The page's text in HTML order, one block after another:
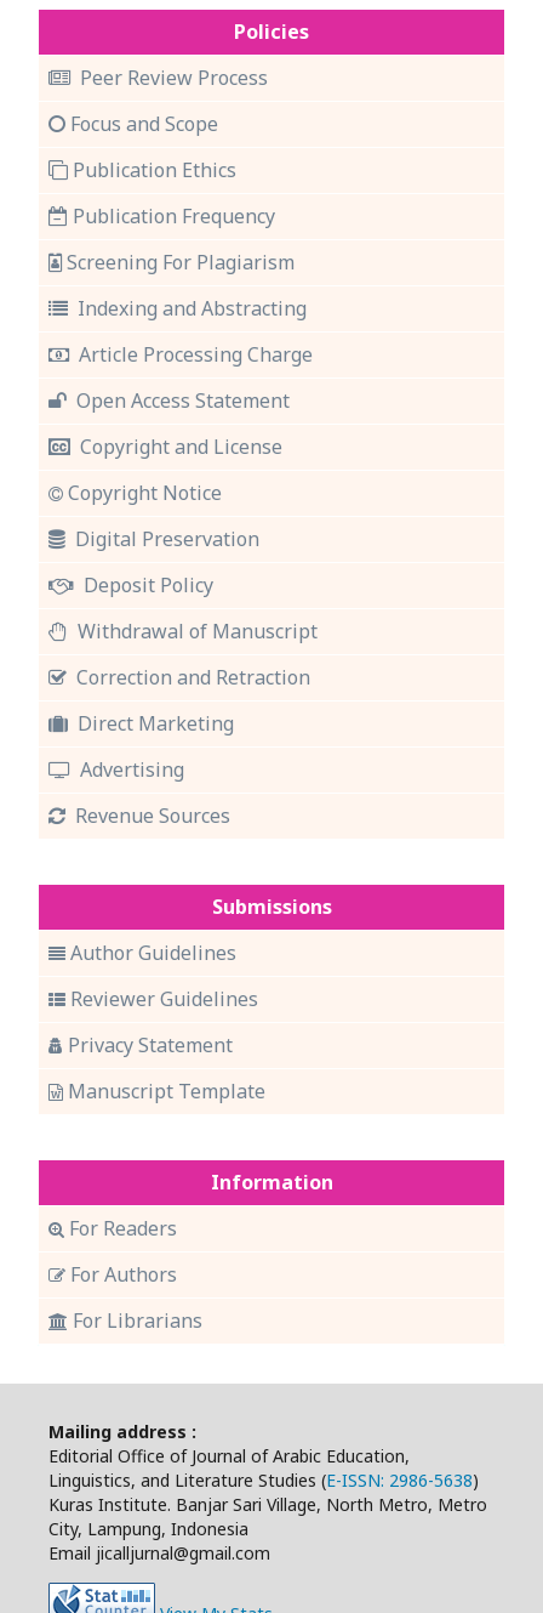
Policies
Peer Review Process
Focus and Scope
Publication Ethics
Publication Frequency
Screening For Plagiarism
Indexing and Abstracting
Article Processing Charge
Open Access Statement
Copyright and License
Copyright Notice
Digital Preservation
Deposit Policy
Withdrawal of Manuscript
Correction and Retraction
Direct Marketing
Advertising
Revenue Sources
Submissions
Author Guidelines
Reviewer Guidelines
Privacy Statement
Manuscript Template
Information
For Readers
For Authors
For Librarians
Mailing address :
Editorial Office of Journal of Arabic Education,
Linguistics, and Literature Studies (E-ISSN: 2986-5638)
Kuras Institute. Banjar Sari Village, North Metro, Metro
City, Lampung, Indonesia
Email jicalljurnal@gmail.com